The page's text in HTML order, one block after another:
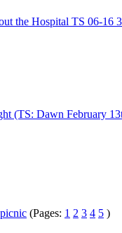
the Hospital TS 06-16
(TS: Dawn February
(Pages: 1 2 3 4 5 )